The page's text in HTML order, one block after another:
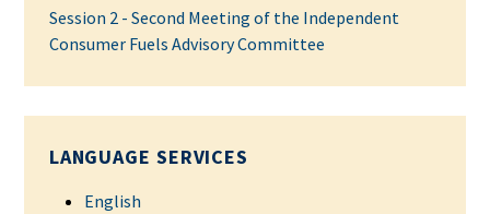
Session 2 - Second Meeting of the Independent
Consumer Fuels Advisory Committee
LANGUAGE SERVICES
English